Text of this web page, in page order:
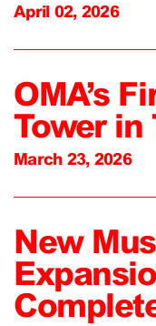
April 02, 2026
OMA’s
Tower in
March 23, 2026
New